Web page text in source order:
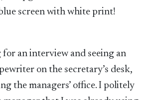
screen with white print!
an interview and seeing an
on the secretary’s desk,
the managers’ office. I politely